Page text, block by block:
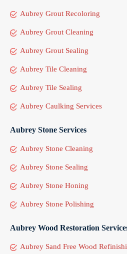
Aubrey Grout Recoloring
Aubrey Grout Cleaning
Aubrey Grout Sealing
Aubrey Tile Cleaning
Aubrey Tile Sealing
Aubrey Caulking Services
Aubrey Stone Services
Aubrey Stone Cleaning
Aubrey Stone Sealing
Aubrey Stone Honing
Aubrey Stone Polishing
Aubrey Wood Restoration
Aubrey Sand Free Wood